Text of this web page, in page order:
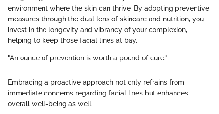
environment where the skin can thrive. By adopting preventive
measures through the dual lens of skincare and nutrition, you
invest in the longevity and vibrancy of your complexion,
helping to keep those facial lines at bay.
"An ounce of prevention is worth a pound of cure."
Embracing a proactive approach not only refrains from
immediate concerns regarding facial lines but enhances
overall well-being as well.